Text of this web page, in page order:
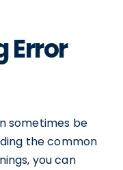
Error
sometimes be
the common
you can